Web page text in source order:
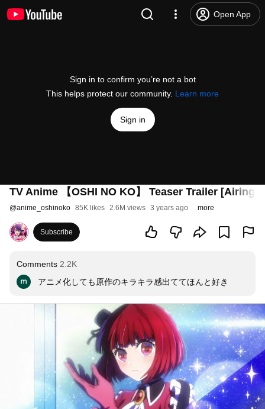
Open App
Sign in to confirm you’re not a bot
This helps protect our community. Learn more
Sign in
TV Anime 【OSHI NO KO】 Teaser Trailer [Airing
@anime_oshinoko 85K likes 2.6M views 3 years ago more
Subscribe
Comments 2.2K
アニメ化しても原作のキラキラ感出ててほんと好き